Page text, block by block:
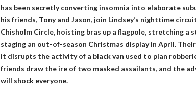
has been secretly converting insomnia into elaborate
his friends, Tony and Jason, join Lindsey’s nighttime
Chisholm Circle, hoisting bras up a flagpole, stretching a
staging an out-of-season Christmas display in April.
it disrupts the activity of a black van used to plan
friends draw the ire of two masked assailants, and the
will shock everyone.